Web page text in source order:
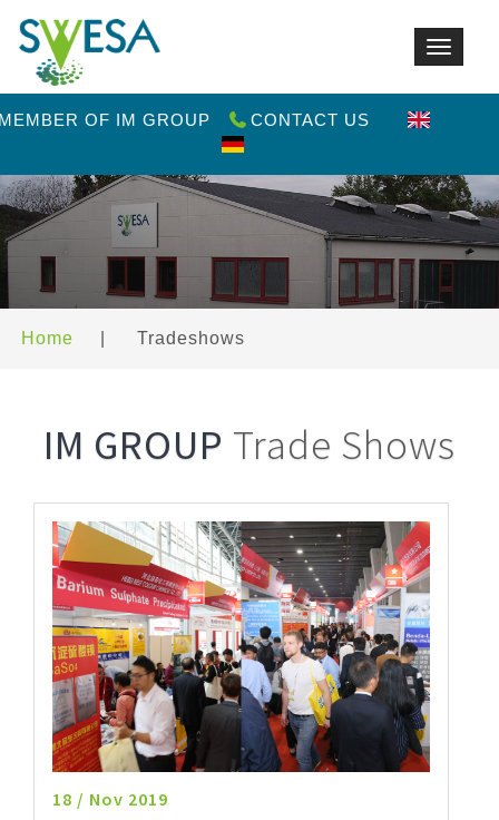
Toggle
OF IM GROUP CONTACT US
Home Tradeshows
IM GROUP Trade Shows
18 / Nov 2019